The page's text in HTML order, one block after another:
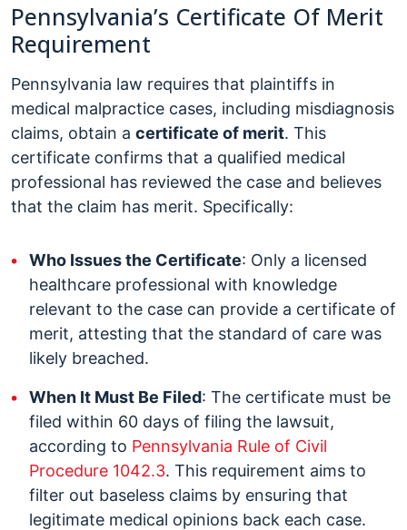
Pennsylvania’s Certificate Of Merit
Requirement
Pennsylvania law requires that plaintiffs in
medical malpractice cases, including misdiagnosis
claims, obtain a certificate of merit. This
certificate confirms that a qualified medical
professional has reviewed the case and believes
that the claim has merit. Specifically:
Who Issues the Certificate: Only a licensed
healthcare professional with knowledge
relevant to the case can provide a certificate of
merit, attesting that the standard of care was
likely breached.
When It Must Be Filed: The certificate must be
filed within 60 days of filing the lawsuit,
according to Pennsylvania Rule of Civil
Procedure 1042.3. This requirement aims to
filter out baseless claims by ensuring that
legitimate medical opinions back each case.